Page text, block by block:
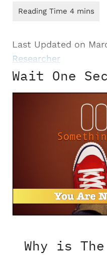
Last Updated on
Researcher
Wait One
Why is